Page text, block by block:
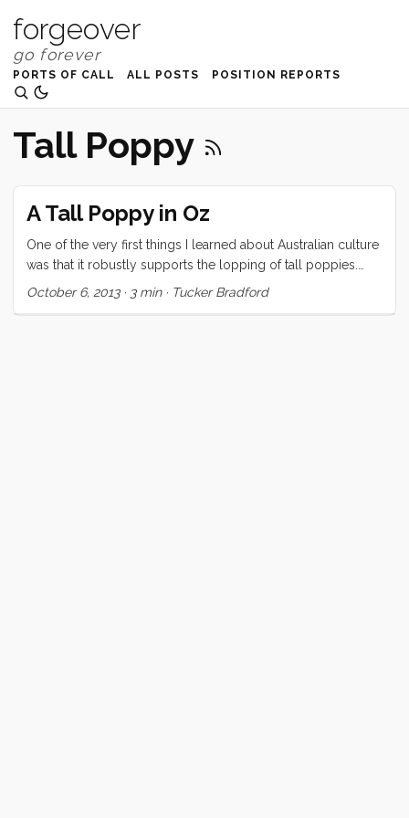
forgeover
PORTS OF CALL ALL POSTS POSITION REPORTS
Tall Poppy
A Tall Poppy in Oz
One of the very first things I learned about Australian culture
was that it robustly supports the lopping of tall poppies.
Unless you are from AU, NZ, CA, or the UK you probably
October 6, 2013· 3 min· Tucker Bradford